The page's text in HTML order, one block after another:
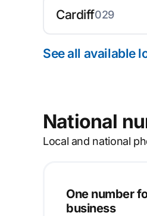
Cardiff029
See all available
National
Local and national
One number
business